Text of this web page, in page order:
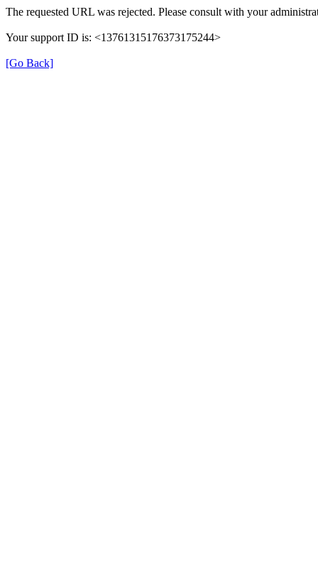
The requested URL was rejected. Please consult with your
Your support ID is: <13761315176373175244>
[Go Back]